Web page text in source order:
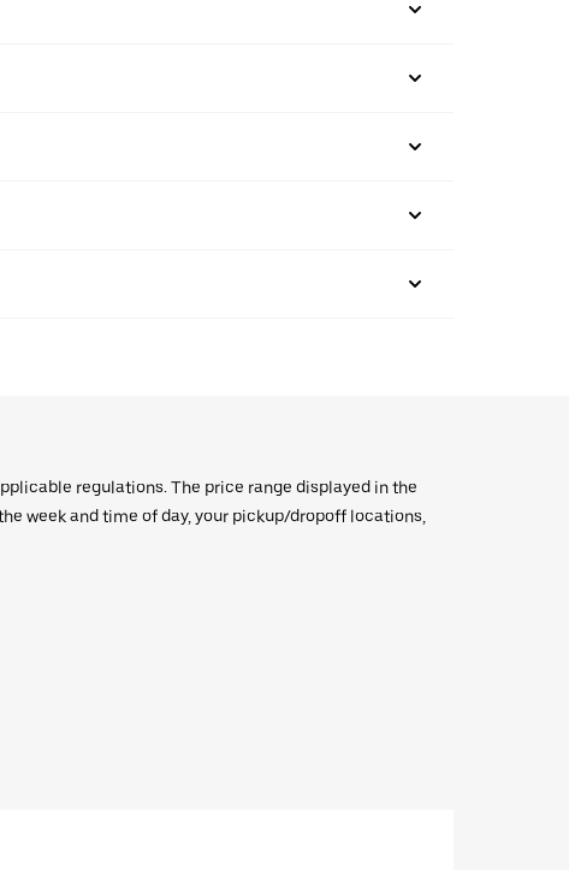
regulations. The price range displayed in the
week and time of day, your pickup/dropoff locations,